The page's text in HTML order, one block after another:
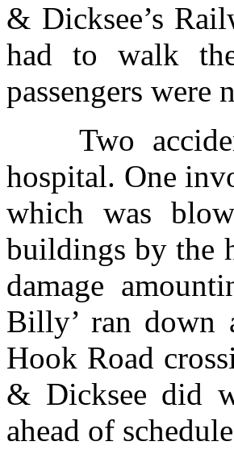
& Dicksee’s
had to walk
passengers
Two
hospital. One
which was
buildings by the
damage
Billy’ ran down
Hook Road
& Dicksee did
ahead of